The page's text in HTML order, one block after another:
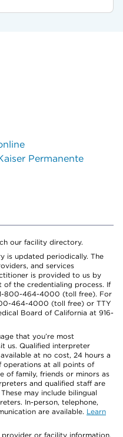
Permanente
our facility directory.
is updated periodically. The
and services
is provided to us by
the credentialing process. If
800-464-4000 (toll free). For
464-4000 (toll free) or TTY
Board of California at 916-
that you’re most
us. Qualified interpreter
at no cost, 24 hours a
operations at all points of
of family, friends or minors as
and qualified staff are
may include bilingual
In-person, telephone,
are available. Learn
or facility information,